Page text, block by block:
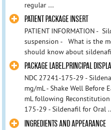
regular ...
PATIENT PACKAGE INSERT
PATIENT INFORMATION -
suspension - What is the
should know about
PACKAGE LABEL.PRINCIPAL
NDC 27241-175-29 -
mg/mL - Shake Well Before
mL following Reconstitution
175-29 - Sildenafil for Oral
INGREDIENTS AND APPEARANCE